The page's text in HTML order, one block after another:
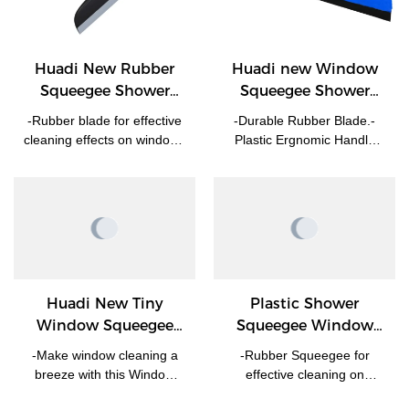
Huadi New Rubber
Squeegee Shower
Squeegee Glass Wiper
Manufacturer | HUADI
-Rubber blade for effective
cleaning effects on windows
scratches on the surface. -
Customized logo on handle
Huadi new Window
Squeegee Shower
Cleaner Glass Wiper
-Durable Rubber Blade.-
Plastic Ergnomic Handle
For Any Windows Bathroom
Sower Screen and so on.
Huadi New Tiny
Window Squeegee
HD3018
-Make window cleaning a
breeze with this Window
Plastic Shower
Squeegee Window
Cleaner Glass wiper
-Rubber Squeegee for
effective cleaning on